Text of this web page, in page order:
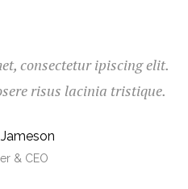
consectetur ipiscing elit.
risus lacinia tristique.
& CEO